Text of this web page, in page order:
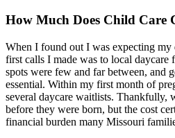
How Much Does Child Care
When I found out I was expecting my
first calls I made was to local
spots were few and far between, and
essential. Within my first month of
several daycare waitlists. Thankfully,
before they were born, but the cost
financial burden many Missouri